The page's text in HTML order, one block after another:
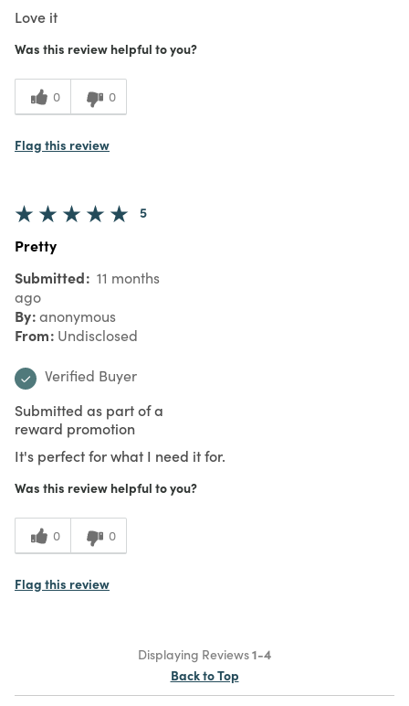
Love it
Was this review helpful to you?
0 0
Flag this review
5
Pretty
Submitted 11 months
ago
By anonymous
From Undisclosed
Verified Buyer
Submitted as part of a
reward promotion
It's perfect for what I need it for.
Was this review helpful to you?
0 0
Flag this review
Displaying Reviews1-4
Back to Top